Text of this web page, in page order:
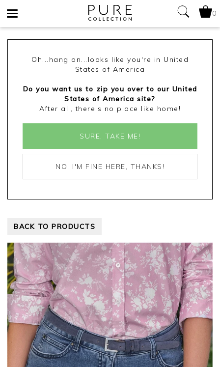
0
Oh...hang on...looks like you're in United
States of America
Do you want us to zip you over to our United
States of America site?
After all, there's no place like home!
SURE, TAKE ME!
NO, I'M FINE HERE, THANKS!
BACK TO PRODUCTS